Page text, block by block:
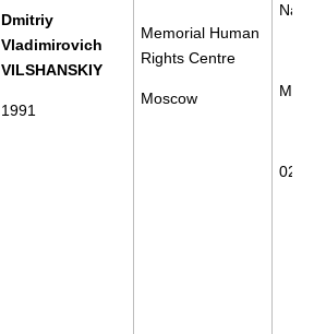
Dmitriy
Vladimirovich
VILSHANSKIY
1991
Memorial Human
Rights Centre
Moscow
02/